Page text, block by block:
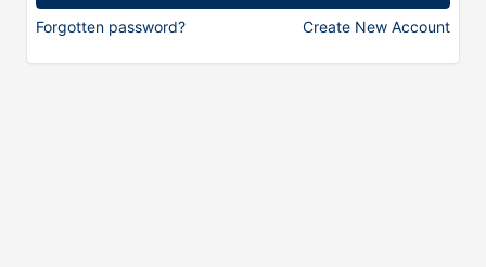
Forgotten password? Create New Account